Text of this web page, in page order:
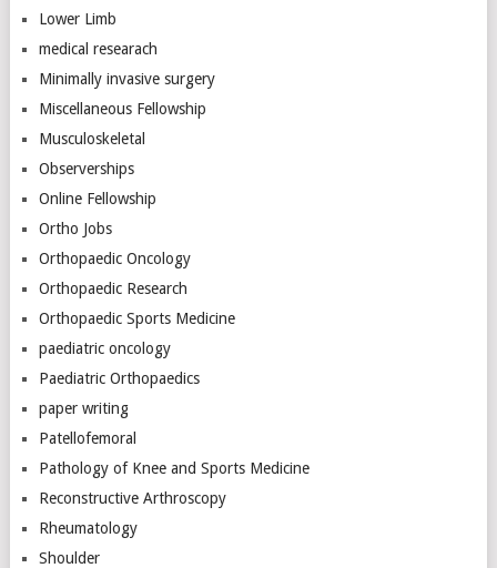
Lower Limb
medical researach
Minimally invasive surgery
Miscellaneous Fellowship
Musculoskeletal
Observerships
Online Fellowship
Ortho Jobs
Orthopaedic Oncology
Orthopaedic Research
Orthopaedic Sports Medicine
paediatric oncology
Paediatric Orthopaedics
paper writing
Patellofemoral
Pathology of Knee and Sports Medicine
Reconstructive Arthroscopy
Rheumatology
Shoulder